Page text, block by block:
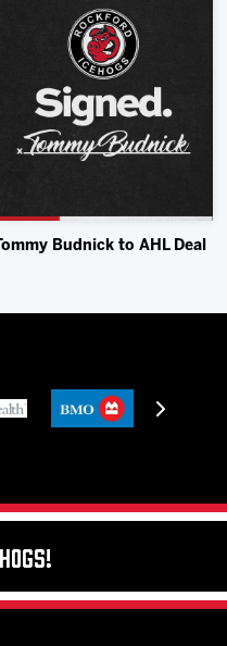
Budnick to AHL Deal